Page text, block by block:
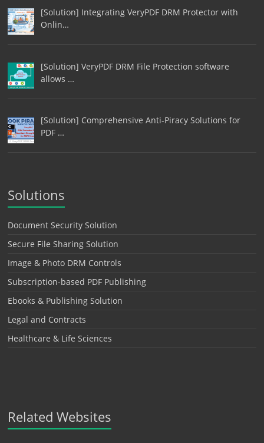
[Solution] Integrating VeryPDF DRM Protector with
Onlin…
[Solution] VeryPDF DRM File Protection software
allows …
[Solution] Comprehensive Anti-Piracy Solutions for
PDF …
Solutions
Document Security Solution
Secure File Sharing Solution
Image & Photo DRM Controls
Subscription-based PDF Publishing
Ebooks & Publishing Solution
Legal and Contracts
Healthcare & Life Sciences
Related Websites